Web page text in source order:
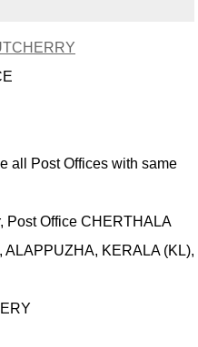
all Post Offices with same
Post Office CHERTHALA
KERALA (KL),